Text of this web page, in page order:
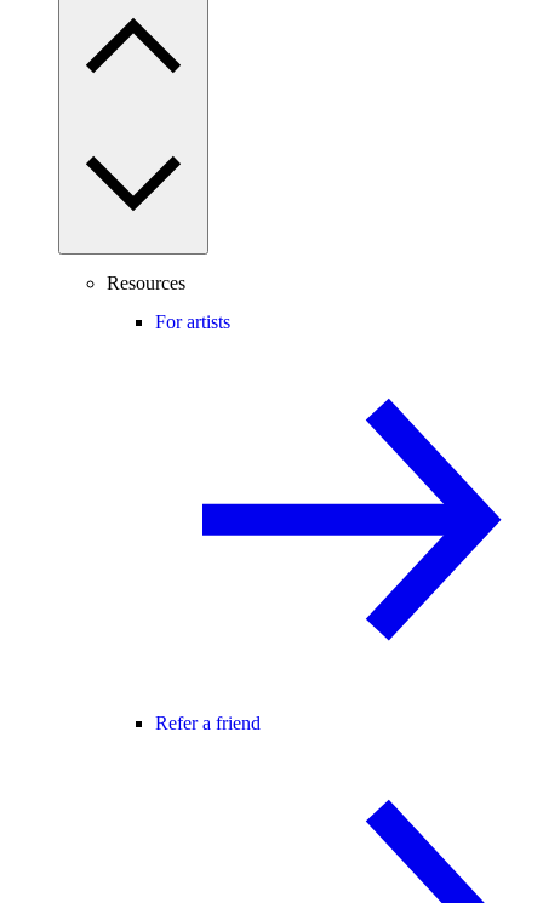
Resources
For artists
Refer a friend